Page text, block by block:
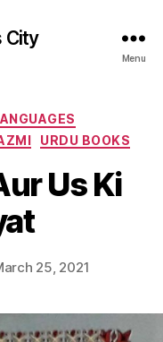
City
Menu
URDU BOOKS
Us Ki
25, 2021